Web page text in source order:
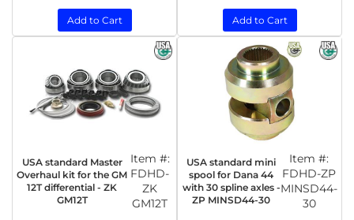
Add to Cart Add to Cart
USA standard Master
Overhaul kit for the GM
12T differential - ZK
GM12T
Item #:
FDHD-
ZK
GM12T
USA standard mini
spool for Dana 44
with 30 spline axles -
ZP MINSD44-30
Item #:
FDHD-ZP
MINSD44-
30